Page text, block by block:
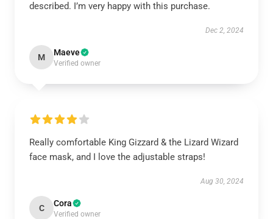
described. I’m very happy with this purchase.
Dec 2, 2024
M Maeve
Verified owner
Really comfortable King Gizzard & the Lizard Wizard
face mask, and I love the adjustable straps!
Aug 30, 2024
C Cora
Verified owner